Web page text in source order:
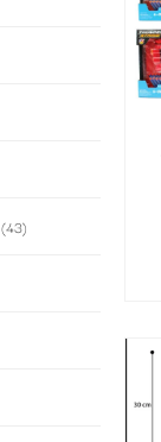
(43)